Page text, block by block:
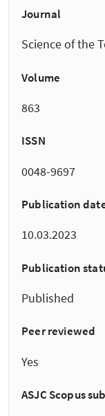
Journal
Science of the
Volume
863
ISSN
0048-9697
Publication
10.03.2023
Publication
Published
Peer reviewed
Yes
ASJC Scopus